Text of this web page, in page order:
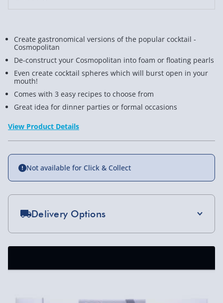
Create gastronomical versions of the popular cocktail -
Cosmopolitan
De-construct your Cosmopolitan into foam or floating pearls
Even create cocktail spheres which will burst open in your
mouth!
Comes with 3 easy recipes to choose from
Great idea for dinner parties or formal occasions
View Product Details
Not available for Click & Collect
Delivery Options
Sundays) - £3.99